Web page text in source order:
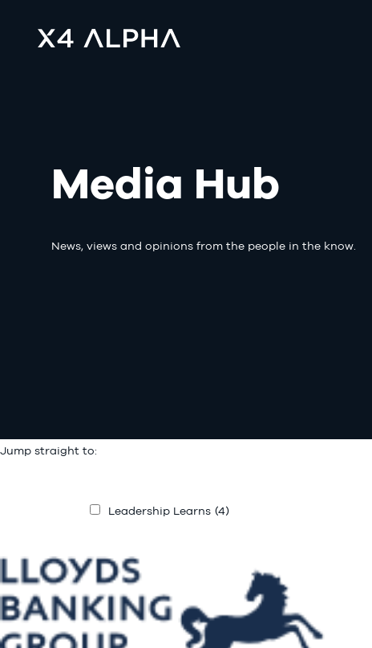
Media Hub
News, views and opinions from the people in the know.
Jump straight to:
Leadership Learns (4)